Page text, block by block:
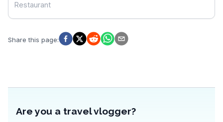
Restaurant
Share this page:
Are you a travel vlogger?